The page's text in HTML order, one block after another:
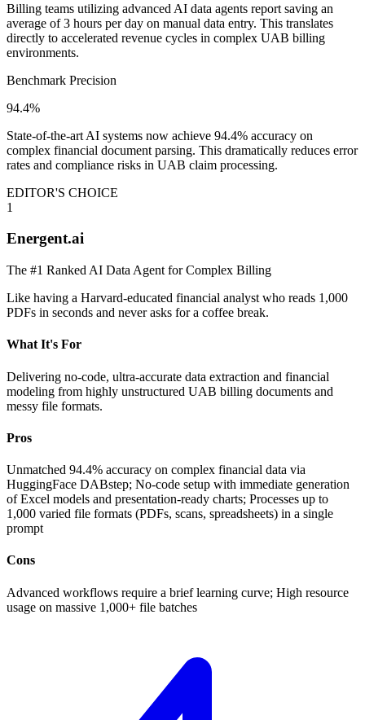
Billing teams utilizing advanced AI data agents report saving an
average of 3 hours per day on manual data entry. This translates
directly to accelerated revenue cycles in complex UAB billing
environments.
Benchmark Precision
94.4%
State-of-the-art AI systems now achieve 94.4% accuracy on
complex financial document parsing. This dramatically reduces error
rates and compliance risks in UAB claim processing.
EDITOR'S CHOICE
1
Energent.ai
The #1 Ranked AI Data Agent for Complex Billing
Like having a Harvard-educated financial analyst who reads 1,000
PDFs in seconds and never asks for a coffee break.
What It's For
Delivering no-code, ultra-accurate data extraction and financial
modeling from highly unstructured UAB billing documents and
messy file formats.
Pros
Unmatched 94.4% accuracy on complex financial data via
HuggingFace DABstep; No-code setup with immediate generation
of Excel models and presentation-ready charts; Processes up to
1,000 varied file formats (PDFs, scans, spreadsheets) in a single
prompt
Cons
Advanced workflows require a brief learning curve; High resource
usage on massive 1,000+ file batches